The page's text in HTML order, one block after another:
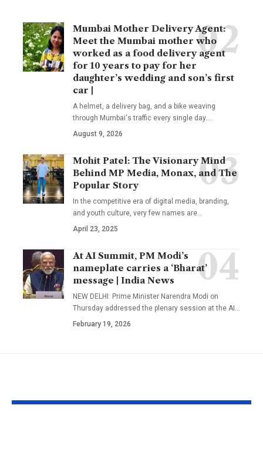
Mumbai Mother Delivery Agent:
Meet the Mumbai mother who
worked as a food delivery agent
for 10 years to pay for her
daughter’s wedding and son’s first
car |
A helmet, a delivery bag, and a bike weaving
through Mumbai's traffic every single day.
August 9, 2026
Mohit Patel: The Visionary Mind
Behind MP Media, Monax, and The
Popular Story
In the competitive era of digital media, branding,
and youth culture, very few names are
April 23, 2025
At AI Summit, PM Modi’s
nameplate carries a ‘Bharat’
message | India News
NEW DELHI: Prime Minister Narendra Modi on
Thursday addressed the plenary session at the AI
February 19, 2026